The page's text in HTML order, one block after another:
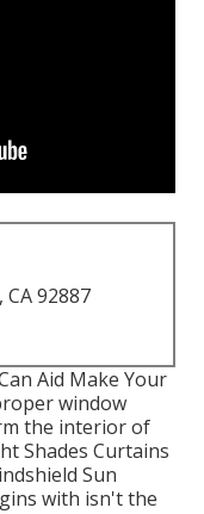
92887
Aid Make Your
window
the interior of
Shades Curtains
Sun
with isn't the